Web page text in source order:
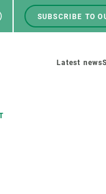
Menú
top
SUBSCRIBE TO
Latest news